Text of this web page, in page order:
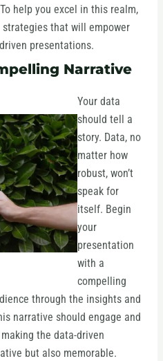
help you excel in this realm,
strategies that will empower
presentations.
Narrative
Your data
should tell a
story. Data, no
matter how
robust, won’t
speak for
itself. Begin
your
presentation
with a
compelling
through the insights and
narrative should engage and
the data-driven
but also memorable.